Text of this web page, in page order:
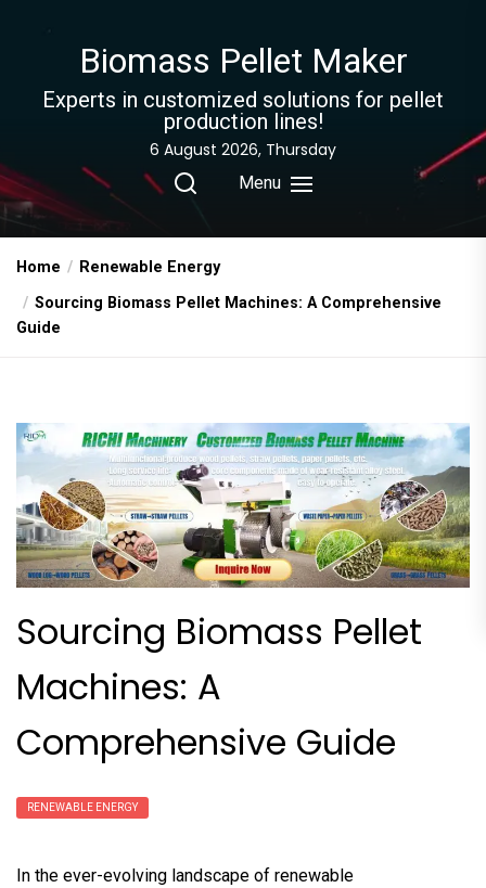
content
Biomass Pellet Maker
Experts in customized solutions for pellet
production lines!
6 August 2026, Thursday
Menu
Home
Renewable Energy
Sourcing Biomass Pellet Machines: A Comprehensive
Guide
Sourcing Biomass Pellet
Machines: A
Comprehensive Guide
RENEWABLE ENERGY
In the ever-evolving landscape of renewable